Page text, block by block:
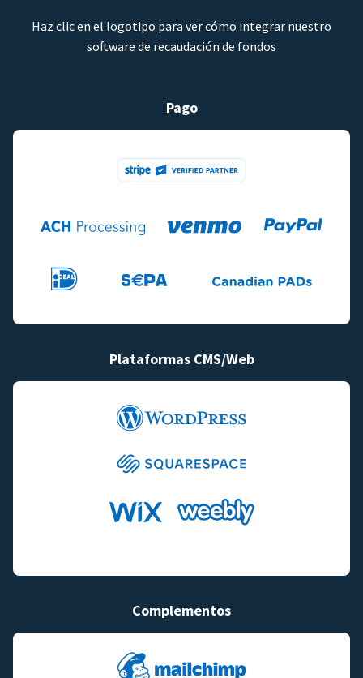
Haz clic en el logotipo para ver cómo integrar nuestro
software de recaudación de fondos
Pago
Plataformas CMS/Web
Complementos